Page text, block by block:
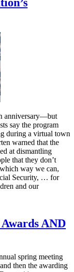
anniversary—but
say the program
during a virtual town
warned that the
at dismantling
that they don’t
way we can,
Security, … for
and our
AND
spring meeting
then the awarding